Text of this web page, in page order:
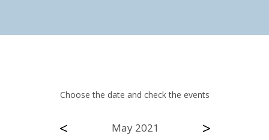
Choose the date and check the events
< May 2021 >